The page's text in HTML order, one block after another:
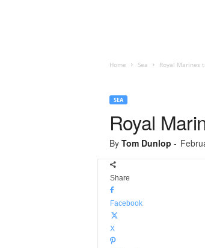
Home Sea Royal Marines
SEA
Royal
By Tom Dunlop -
Share
Facebook
X